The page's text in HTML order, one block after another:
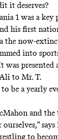
it deserves?
1 was a
his first
the now-
into
was
to Mr. T.
be a yearly
and
to